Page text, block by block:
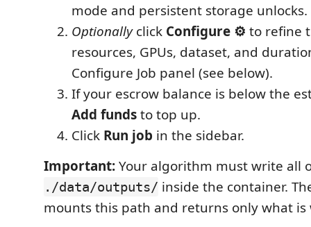
mode and persistent storage unlocks.
Optionallyclick Configure ⚙ to refine
resources, GPUs, dataset, and
Configure Job panel (see below).
If your escrow balance is below the
Add fundsto top up.
Click Run job in the sidebar.
Important:Your algorithm must write all
./data/outputs/ inside the container.
mounts this path and returns only what